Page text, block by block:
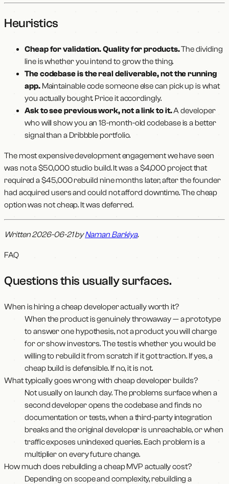
Heuristics
Cheap for validation. Quality for products.The dividing
line is whether you intend to grow the thing.
The codebase is the real deliverable, not the running
app.Maintainable code someone else can pick up is what
you actually bought. Price it accordingly.
Ask to see previous work, not a link to it.A developer
who will show you an 18-month-old codebase is a better
signal than a Dribbble portfolio.
The most expensive development engagement we have seen
was not a $50,000 studio build. It was a $4,000 project that
required a $45,000 rebuild nine months later, after the founder
had acquired users and could not afford downtime. The cheap
option was not cheap. It was deferred.
Written 2026-06-21 byNaman Barkiya.
FAQ
Questions this usually surfaces.
When is hiring a cheap developer actually worth it?
When the product is genuinely throwaway — a prototype
to answer one hypothesis, not a product you will charge
for or show investors. The test is whether you would be
willing to rebuild it from scratch if it got traction. If yes, a
cheap build is defensible. If no, it is not.
What typically goes wrong with cheap developer builds?
Not usually on launch day. The problems surface when a
second developer opens the codebase and finds no
documentation or tests, when a third-party integration
breaks and the original developer is unreachable, or when
traffic exposes unindexed queries. Each problem is a
multiplier on every future change.
How much does rebuilding a cheap MVP actually cost?
Depending on scope and complexity, rebuilding a